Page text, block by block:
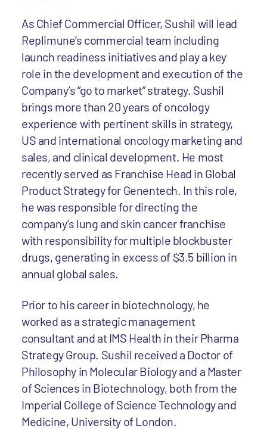
As Chief Commercial Officer, Sushil will lead
Replimune’s commercial team including
launch readiness initiatives and play a key
role in the development and execution of the
Company’s “go to market” strategy. Sushil
brings more than 20 years of oncology
experience with pertinent skills in strategy,
US and international oncology marketing and
sales, and clinical development. He most
recently served as Franchise Head in Global
Product Strategy for Genentech. In this role,
he was responsible for directing the
company’s lung and skin cancer franchise
with responsibility for multiple blockbuster
drugs, generating in excess of $3.5 billion in
annual global sales.
Prior to his career in biotechnology, he
worked as a strategic management
consultant and at IMS Health in their Pharma
Strategy Group. Sushil received a Doctor of
Philosophy in Molecular Biology and a Master
of Sciences in Biotechnology, both from the
Imperial College of Science Technology and
Medicine, University of London.